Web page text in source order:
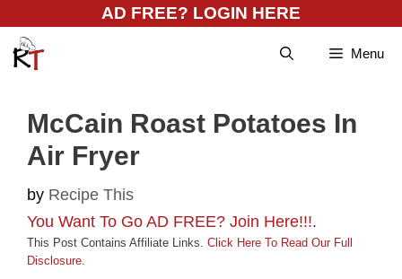
content
AD FREE? LOGIN HERE
Menu
McCain Roast Potatoes In
Air Fryer
by Recipe This
You Want To Go AD FREE? Join Here!!!.
This Post Contains Affiliate Links. Click Here To Read Our Full
Disclosure.